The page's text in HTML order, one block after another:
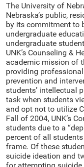
The University of
Nebraska’s public,
by its commitment to
undergraduate
undergraduate
UNK’s Counseling &
academic mission of
providing
prevention and
students’ intellectual
task when students
and opt not to utilize
Fall of 2004, UNK’s
students due to a
percent of all
frame. Of these
suicide ideation and
for attempting